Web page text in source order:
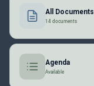
All Documents
14 documents
Agenda
Available